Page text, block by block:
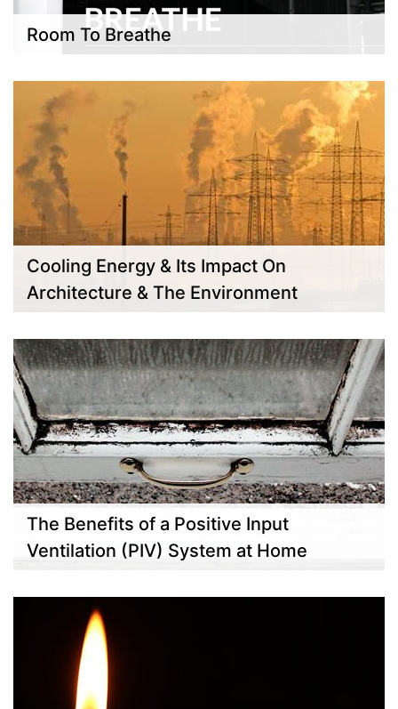
Room To Breathe
Cooling Energy & Its Impact On
Architecture & The Environment
The Benefits of a Positive Input
Ventilation (PIV) System at Home